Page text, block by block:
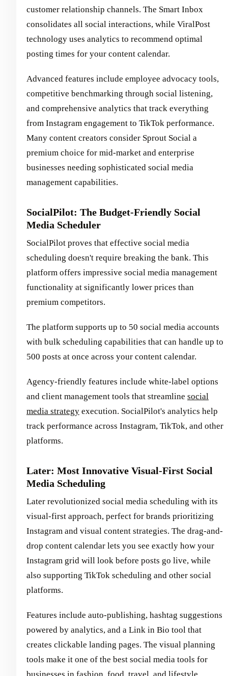
customer relationship channels. The Smart Inbox
consolidates all social interactions, while ViralPost
technology uses analytics to recommend optimal
posting times for your content calendar.
Advanced features include employee advocacy tools,
competitive benchmarking through social listening,
and comprehensive analytics that track everything
from Instagram engagement to TikTok performance.
Many content creators consider Sprout Social a
premium choice for mid-market and enterprise
businesses needing sophisticated social media
management capabilities.
SocialPilot: The Budget-Friendly Social
Media Scheduler
SocialPilot proves that effective social media
scheduling doesn't require breaking the bank. This
platform offers impressive social media management
functionality at significantly lower prices than
premium competitors.
The platform supports up to 50 social media accounts
with bulk scheduling capabilities that can handle up to
500 posts at once across your content calendar.
Agency-friendly features include white-label options
and client management tools that streamline social
media strategy execution. SocialPilot's analytics help
track performance across Instagram, TikTok, and other
platforms.
Later: Most Innovative Visual-First Social
Media Scheduling
Later revolutionized social media scheduling with its
visual-first approach, perfect for brands prioritizing
Instagram and visual content strategies. The drag-and-
drop content calendar lets you see exactly how your
Instagram grid will look before posts go live, while
also supporting TikTok scheduling and other social
platforms.
Features include auto-publishing, hashtag suggestions
powered by analytics, and a Link in Bio tool that
creates clickable landing pages. The visual planning
tools make it one of the best social media tools for